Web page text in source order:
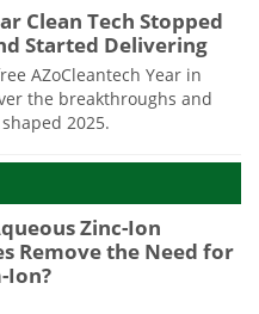
Clean Tech Stopped
Started Delivering
AZoCleantech Year in
the breakthroughs and
2025.
Zinc-Ion
Remove the Need for
Ion?